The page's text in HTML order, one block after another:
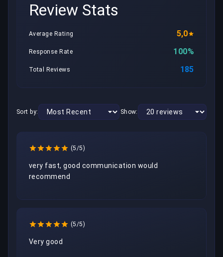
Review Stats
Average Rating 5,0
Response Rate 100%
Total Reviews 185
Sort by: Show:
(5/5)
very fast, good communication would
recommend
(5/5)
Very good